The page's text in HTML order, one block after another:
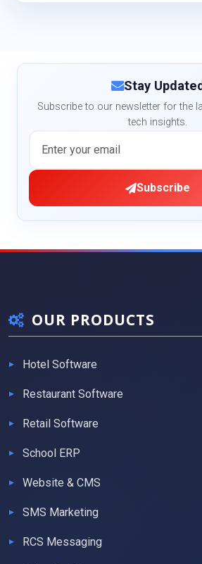
Stay Updated
Subscribe to our newsletter for the
tech insights.
Subscribe
OUR PRODUCTS
Hotel Software
Restaurant Software
Retail Software
School ERP
Website & CMS
SMS Marketing
RCS Messaging